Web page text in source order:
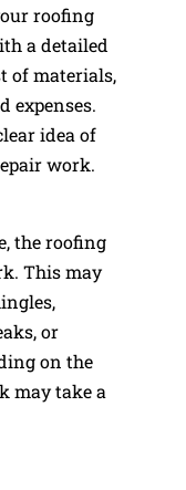
roofing
a detailed
of materials,
expenses.
idea of
work.
the roofing
This may
or
on the
may take a